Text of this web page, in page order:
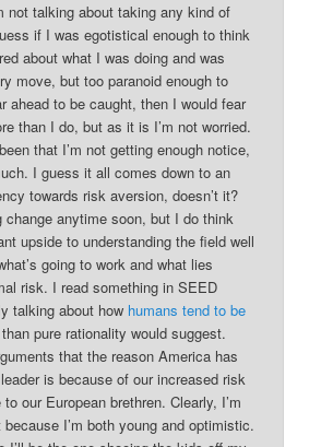
not talking about taking any kind of
if I was egotistical enough to think
about what I was doing and was
move, but too paranoid enough to
ahead to be caught, then I would fear
than I do, but as it is I’m not worried.
that I’m not getting enough notice,
I guess it all comes down to an
towards risk aversion, doesn’t it?
change anytime soon, but I do think
upside to understanding the field well
going to work and what lies
risk. I read something in SEED
talking about how humans tend to be
than pure rationality would suggest.
that the reason America has
is because of our increased risk
our European brethren. Clearly, I’m
I’m both young and optimistic.